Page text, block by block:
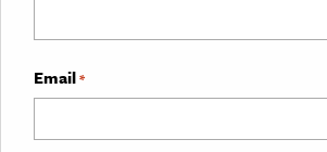
Email*